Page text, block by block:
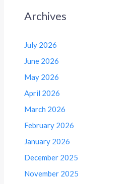
Archives
July 2026
June 2026
May 2026
April 2026
March 2026
February 2026
January 2026
December 2025
November 2025